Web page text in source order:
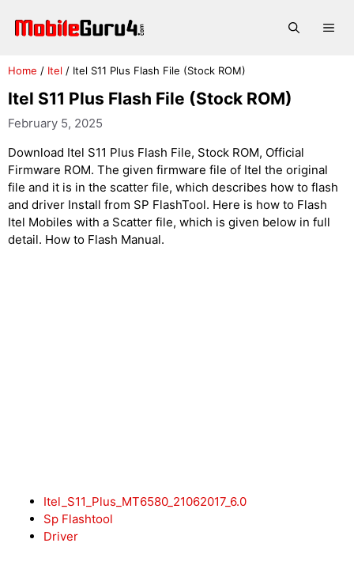
Home / Itel / Itel S11 Plus Flash File (Stock ROM)
Itel S11 Plus Flash File (Stock ROM)
February 5, 2025
Download Itel S11 Plus Flash File, Stock ROM, Official
Firmware ROM. The given firmware file of Itel the original
file and it is in the scatter file, which describes how to flash
and driver Install from SP FlashTool. Here is how to Flash
Itel Mobiles with a Scatter file, which is given below in full
detail. How to Flash Manual.
Itel_S11_Plus_MT6580_21062017_6.0
Sp Flashtool
Driver